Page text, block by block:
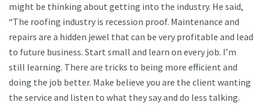
might be thinking about getting into the industry. He said,
“The roofing industry is recession proof. Maintenance and
repairs are a hidden jewel that can be very profitable and lead
to future business. Start small and learn on every job. I’m
still learning. There are tricks to being more efficient and
doing the job better. Make believe you are the client wanting
the service and listen to what they say and do less talking.